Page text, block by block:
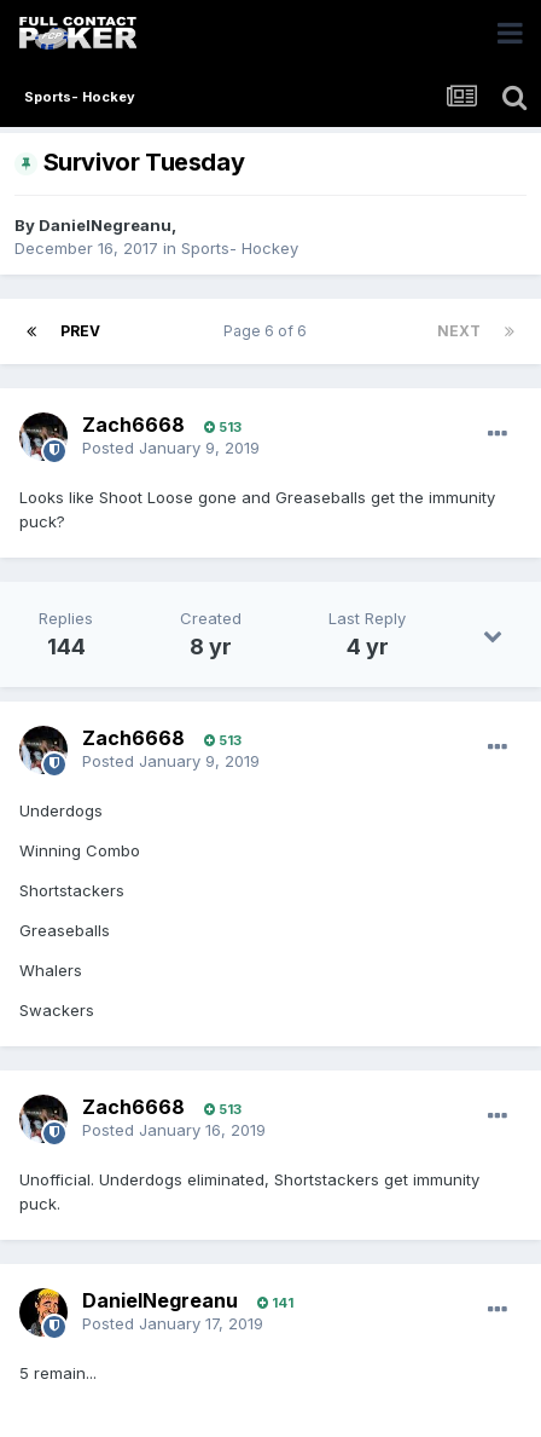
Sports- Hockey
Survivor Tuesday
By DanielNegreanu,
December 16, 2017 in Sports- Hockey
PREV NEXT
Page 6 of 6
Zach6668 513
Posted January 9, 2019
Looks like Shoot Loose gone and Greaseballs get the immunity
puck?
Replies
144
Created
8 yr
Last Reply
4 yr
Zach6668 513
Posted January 9, 2019
Underdogs
Winning Combo
Shortstackers
Greaseballs
Whalers
Swackers
Zach6668 513
Posted January 16, 2019
Unofficial. Underdogs eliminated, Shortstackers get immunity
puck.
DanielNegreanu 141
Posted January 17, 2019
5 remain...